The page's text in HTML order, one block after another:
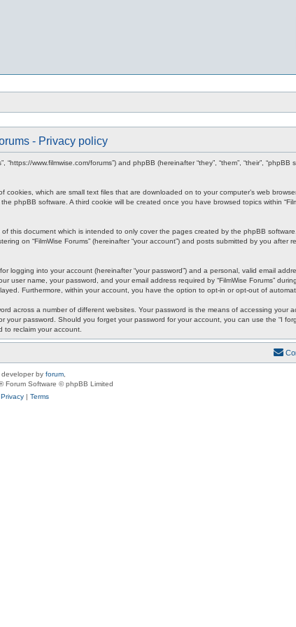
- Privacy policy
www.filmwise.com/forums”) and phpBB (hereinafter “they”, “them”, “their”, “phpBB
which are small text files that are downloaded on to your computer’s web
phpBB software. A third cookie will be created once you have browsed topics within
this document which is intended to only cover the pages created by the phpBB
on “FilmWise Forums” (hereinafter “your account”) and posts submitted by you after
into your account (hereinafter “your password”) and a personal, valid email
name, your password, and your email address required by “FilmWise Forums”
Furthermore, within your account, you have the option to opt-in or opt-out of
a number of different websites. Your password is the means of accessing your
password. Should you forget your password for your account, you can use the “I
to reclaim your account.
developer by forum
Forum Software © phpBB Limited
Privacy| Terms